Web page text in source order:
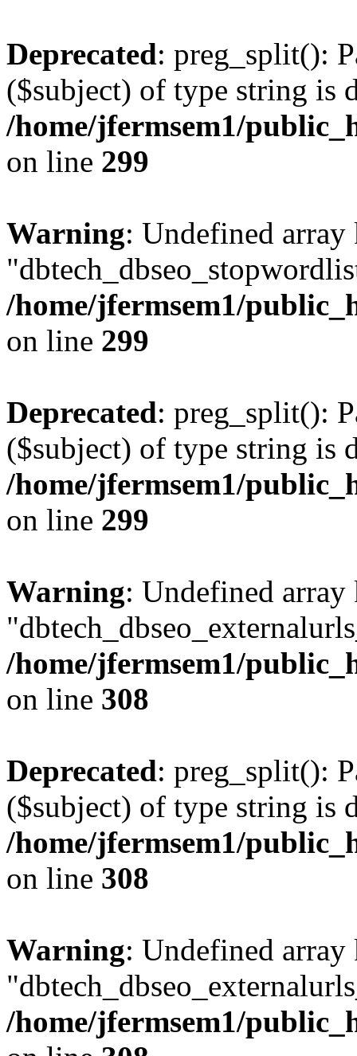
Deprecated: preg_split():
($subject) of type string is
/home/jfermsem1/
on line 299
Warning: Undefined array
/home/jfermsem1/
on line 299
Deprecated: preg_split():
($subject) of type string is
/home/jfermsem1/
on line 299
Warning: Undefined array
/home/jfermsem1/
on line 308
Deprecated: preg_split():
($subject) of type string is
/home/jfermsem1/
on line 308
Warning: Undefined array
/home/jfermsem1/